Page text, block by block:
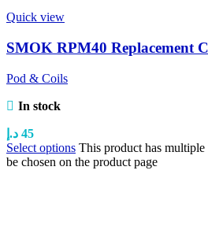
Quick view
SMOK RPM40 Replacement
Pod & Coils
In stock
45 د.إ
Select options This product has
be chosen on the product page